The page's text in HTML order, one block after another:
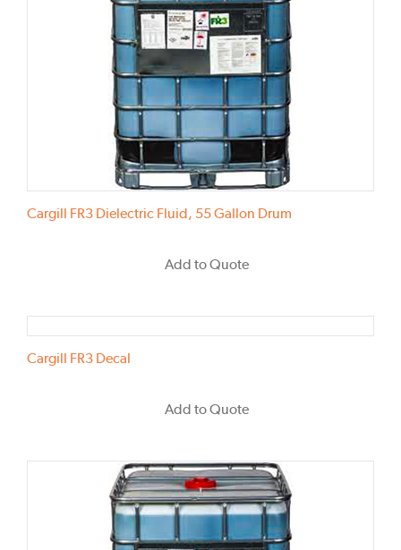
Cargill FR3 Dielectric Fluid, 55 Gallon Drum
Add to Quote
Cargill FR3 Decal
Add to Quote